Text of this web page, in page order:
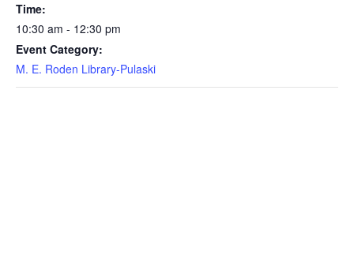
Time:
10:30 am - 12:30 pm
Event Category:
M. E. Roden Library-Pulaski